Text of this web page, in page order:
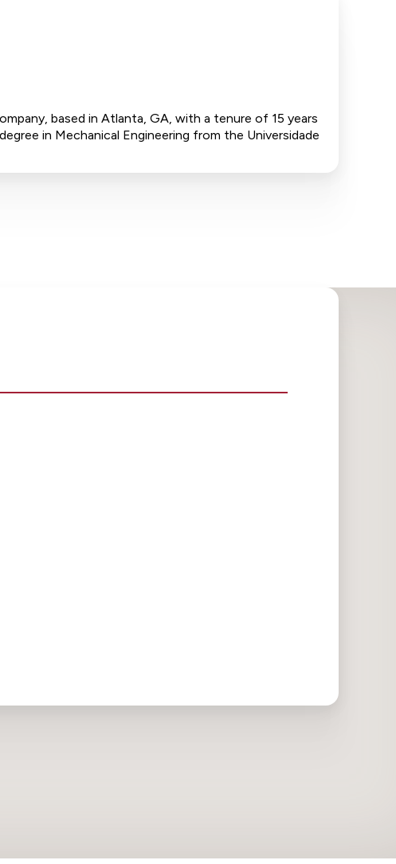
based in Atlanta, GA, with a tenure of 15 years
in Mechanical Engineering from the Universidade